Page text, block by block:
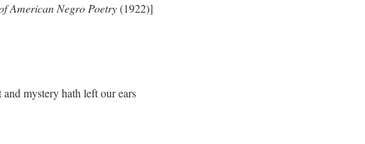
American Negro Poetry(1922)]
mystery hath left our ears